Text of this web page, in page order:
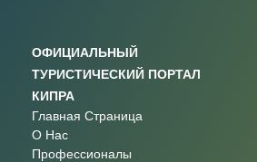
ОФИЦИАЛЬНЫЙ
ТУРИСТИЧЕСКИЙ ПОРТАЛ
КИПРА
Главная Страница
О Нас
Профессионалы